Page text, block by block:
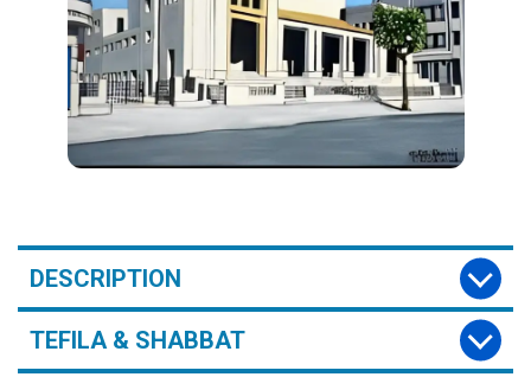
DESCRIPTION
TEFILA & SHABBAT